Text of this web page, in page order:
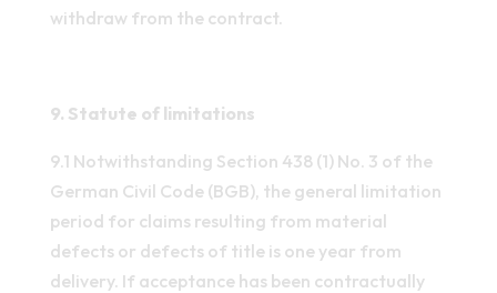
withdraw from the contract.
9. Statute of limitations
9.1 Notwithstanding Section 438 (1) No. 3 of the
German Civil Code (BGB), the general limitation
period for claims resulting from material
defects or defects of title is one year from
delivery. If acceptance has been contractually